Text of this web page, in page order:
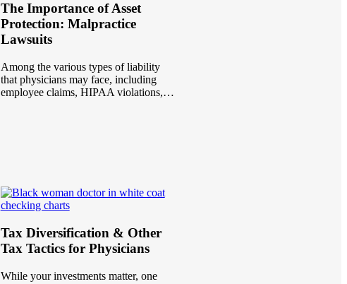
The Importance of Asset
Protection: Malpractice
Lawsuits
Among the various types of liability
that physicians may face, including
employee claims, HIPAA violations,…
Tax Diversification & Other
Tax Tactics for Physicians
While your investments matter, one